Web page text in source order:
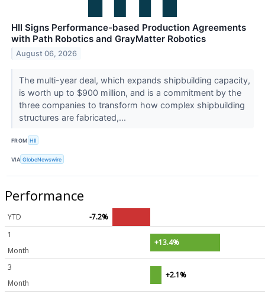
HII Signs Performance-based Production Agreements
with Path Robotics and GrayMatter Robotics
August 06, 2026
The multi-year deal, which expands shipbuilding capacity,
is worth up to $900 million, and is a commitment by the
three companies to transform how complex shipbuilding
structures are fabricated,...
FROM HII
VIA GlobeNewswire
Performance
YTD
-7.2%
1
Month
+13.4%
3
Month
+2.1%